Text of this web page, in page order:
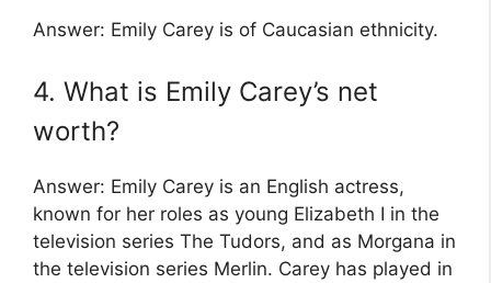
Answer: Emily Carey is of Caucasian ethnicity.
4. What is Emily Carey’s net
worth?
Answer: Emily Carey is an English actress,
known for her roles as young Elizabeth I in the
television series The Tudors, and as Morgana in
the television series Merlin. Carey has played in